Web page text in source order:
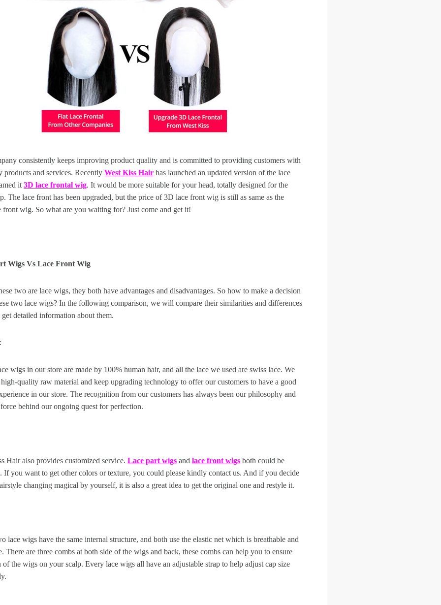
consistently keeps improving product quality and is committed to providing customers with
products and services. Recently West Kiss Hair has launched an updated version of the lace
it3D lace frontal wig. It would be more suitable for your head, totally designed for the
The lace front has been upgraded, but the price of 3D lace front wig is still as same as the
front wig. So what are you waiting for? Just come and get it!
Wigs Vs Lace Front Wig
two are lace wigs, they both have advantages and disadvantages. So how to make a decision
two lace wigs? In the following comparison, we will compare their similarities and differences
detailed information about them.
wigs in our store are made by 100% human hair, and all the lace we used are swiss lace. We
quality raw material and keep upgrading technology to offer our customers to have a good
in our store. The recognition from our customers has always been our philosophy and
behind our ongoing quest for perfection.
Hair also provides customized service. Lace part wigs and lace front wigs both could be
If you want to get other colors or texture, you could please kindly contact us. And if you decide
changing magical by yourself, it is also a great idea to get the original one and restyle it.
lace wigs have the same internal structure, and both use the elastic net which is breathable and
There are three combs at both side of the wigs and back, these combs can help you to ensure
of the wigs on your scalp. Every lace wigs all have an adjustable strap to help adjust cap size